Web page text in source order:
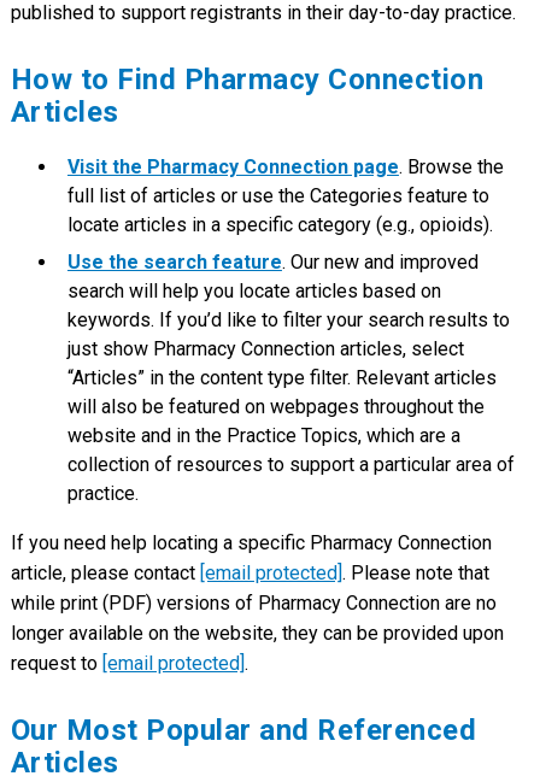
published to support registrants in their day-to-day practice.
How to Find Pharmacy Connection
Articles
Visit the Pharmacy Connection page. Browse the
full list of articles or use the Categories feature to
locate articles in a specific category (e.g., opioids).
Use the search feature. Our new and improved
search will help you locate articles based on
keywords. If you’d like to filter your search results to
just show Pharmacy Connection articles, select
“Articles” in the content type filter. Relevant articles
will also be featured on webpages throughout the
website and in the Practice Topics, which are a
collection of resources to support a particular area of
practice.
If you need help locating a specific Pharmacy Connection
article, please contact [email protected] . Please note that
while print (PDF) versions of Pharmacy Connection are no
longer available on the website, they can be provided upon
request to [email protected] .
Our Most Popular and Referenced
Articles